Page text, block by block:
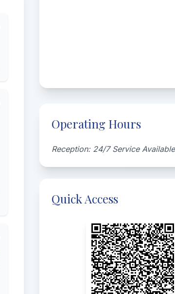
Operating Hours
Reception: 24/7 Service Available
Quick Access